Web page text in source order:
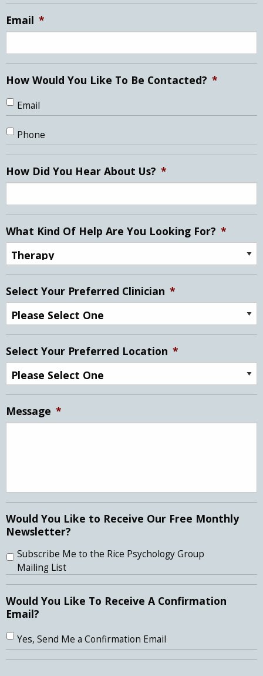
YYYY
Email *
How Would You Like To Be Contacted? *
Email
Phone
How Did You Hear About Us? *
What Kind Of Help Are You Looking For? *
Select Your Preferred Clinician *
Select Your Preferred Location *
Message *
Would You Like to Receive Our Free Monthly
Newsletter?
Subscribe Me to the Rice Psychology Group
Mailing List
Would You Like To Receive A Confirmation
Email?
Yes, Send Me a Confirmation Email